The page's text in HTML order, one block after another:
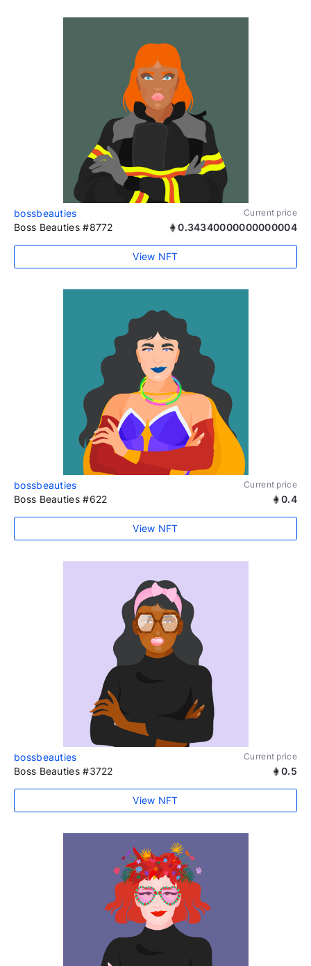
bossbeauties Current price
Boss Beauties #8772 0.34340000000000004
View NFT
bossbeauties Current price
Boss Beauties #622 0.4
View NFT
bossbeauties Current price
Boss Beauties #3722 0.5
View NFT